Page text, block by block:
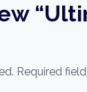
Required